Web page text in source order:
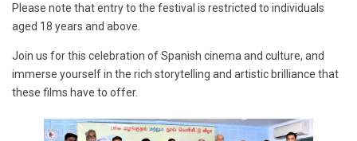
Please note that entry to the festival is restricted to individuals
aged 18 years and above.
Join us for this celebration of Spanish cinema and culture, and
immerse yourself in the rich storytelling and artistic brilliance that
these films have to offer.